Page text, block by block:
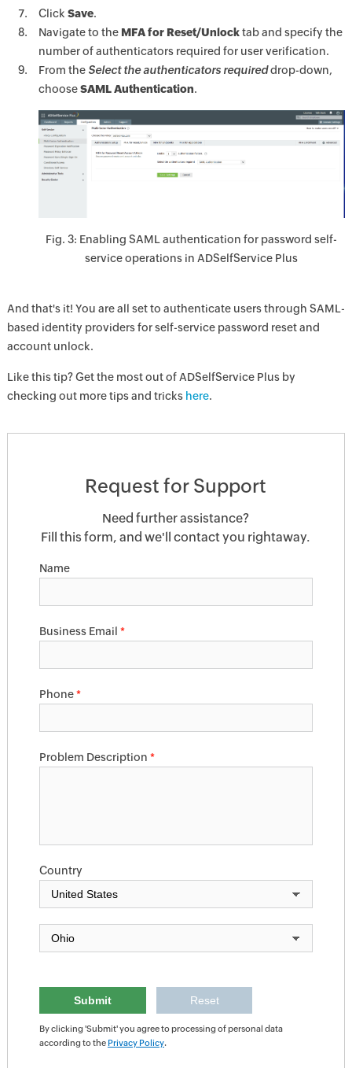
Click Save.
Navigate to the MFA for Reset/Unlocktab and specify the
number of authenticators required for user verification.
From the Select the authenticators requireddrop-down,
chooseSAML Authentication.
Fig. 3: Enabling SAML authentication for password self-
service operations in ADSelfService Plus
And that's it! You are all set to authenticate users through SAML-
based identity providers for self-service password reset and
account unlock.
Like this tip? Get the most out of ADSelfService Plus by
checking out more tips and tricks here.
Request for Support
Need further assistance?
Fill this form, and we'll contact you rightaway.
Name
Business Email *
Phone*
Problem Description *
Country
By clicking 'Submit' you agree to processing of personal data
according to the Privacy Policy.